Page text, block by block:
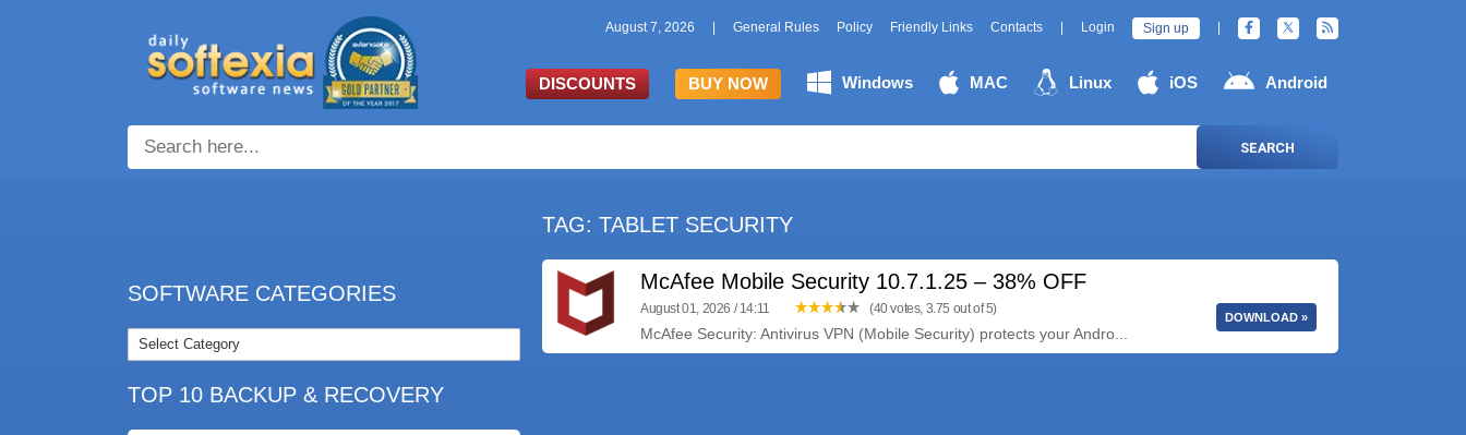
August 7, 2026 General Rules Policy Friendly Links Contacts Login Sign up
DISCOUNTS BUY NOW Windows MAC Linux iOS Android
SEARCH
SOFTWARE CATEGORIES
TOP 10 BACKUP & RECOVERY
TAG: TABLET SECURITY
McAfee Mobile Security 10.7.1.25 – 38% OFF
August 01, 2026 / 14:11 (40 votes, 3.75 out of 5)
McAfee Security: Antivirus VPN (Mobile Security) protects your Andro...
DOWNLOAD »